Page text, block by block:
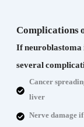
Complications
If
several
Cancer
liver
Nerve damage